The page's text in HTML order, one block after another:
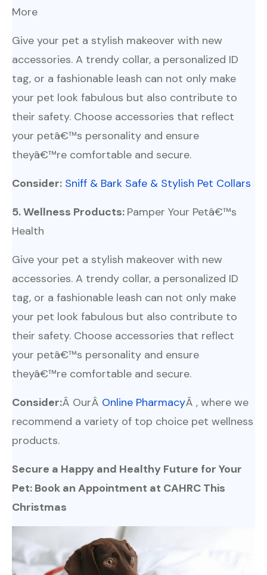
More
Give your pet a stylish makeover with new
accessories. A trendy collar, a personalized ID
tag, or a fashionable leash can not only make
your pet look fabulous but also contribute to
their safety. Choose accessories that reflect
your petâ€™s personality and ensure
theyâ€™re comfortable and secure.
Consider: Sniff & Bark Safe & Stylish Pet Collars
5. Wellness Products: Pamper Your Petâ€™s
Health
Give your pet a stylish makeover with new
accessories. A trendy collar, a personalized ID
tag, or a fashionable leash can not only make
your pet look fabulous but also contribute to
their safety. Choose accessories that reflect
your petâ€™s personality and ensure
theyâ€™re comfortable and secure.
Consider:Â OurÂ Online PharmacyÂ , where we
recommend a variety of top choice pet wellness
products.
Secure a Happy and Healthy Future for Your
Pet: Book an Appointment at CAHRC This
Christmas